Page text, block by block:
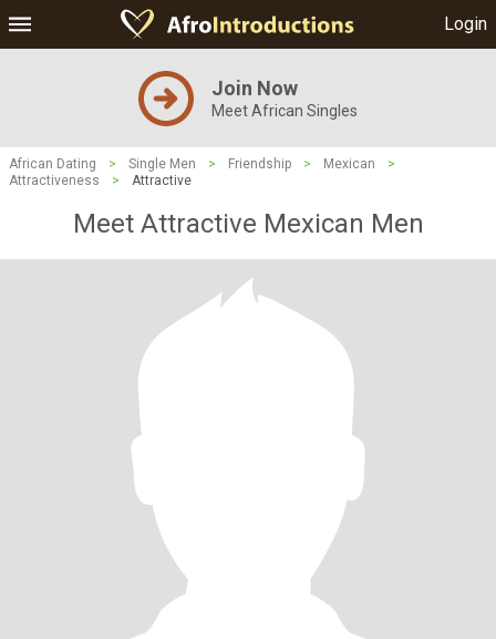
Login
Join Now
Meet African Singles
African Dating > Single Men > Friendship > Mexican
>
Attractiveness
> Attractive
Meet Attractive Mexican Men